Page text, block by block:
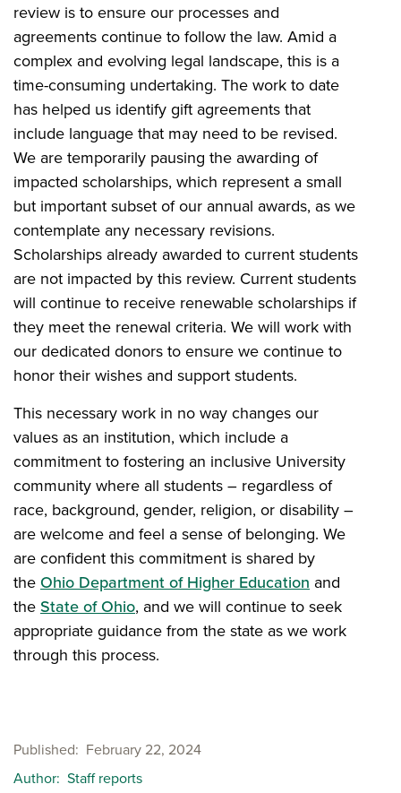
review is to ensure our processes and
agreements continue to follow the law. Amid a
complex and evolving legal landscape, this is a
time-consuming undertaking. The work to date
has helped us identify gift agreements that
include language that may need to be revised.
We are temporarily pausing the awarding of
impacted scholarships, which represent a small
but important subset of our annual awards, as we
contemplate any necessary revisions.
Scholarships already awarded to current students
are not impacted by this review. Current students
will continue to receive renewable scholarships if
they meet the renewal criteria. We will work with
our dedicated donors to ensure we continue to
honor their wishes and support students.
This necessary work in no way changes our
values as an institution, which include a
commitment to fostering an inclusive University
community where all students – regardless of
race, background, gender, religion, or disability –
are welcome and feel a sense of belonging. We
are confident this commitment is shared by
the Ohio Department of Higher Education and
the State of Ohio, and we will continue to seek
appropriate guidance from the state as we work
through this process.
Published
February 22, 2024
Author Staff reports